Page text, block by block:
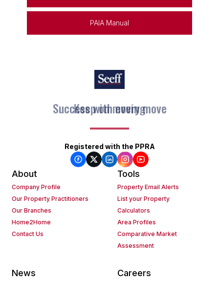
PAIA Manual
Keep on moving
Registered with the PPRA
About
Company Profile
Our Property Practitioners
Our Branches
Home2Home
Contact Us
Tools
Property Email Alerts
List your Property
Calculators
Area Profiles
Comparative Market
Assessment
News Careers